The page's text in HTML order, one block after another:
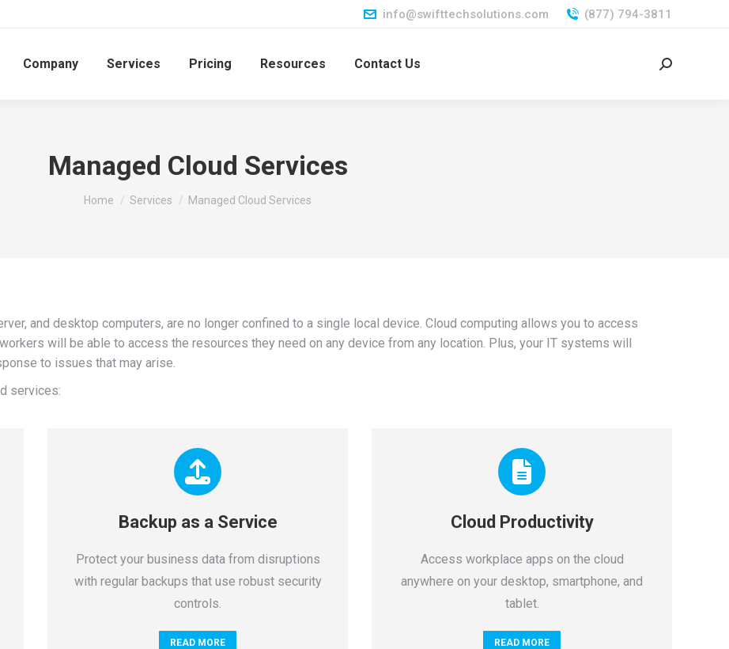
info@swifttechsolutions.com (877) 794-3811
Company Services Pricing Resources Contact Us Search:
Managed Cloud Services
You are here:
Home Services Managed Cloud Services
and desktop computers, are no longer confined to a single local device. Cloud computing allows you to access
will be able to access the resources they need on any device from any location. Plus, your IT systems will
to issues that may arise.
services:
Backup as a Service
Protect your business data from disruptions
with regular backups that use robust security
controls.
READ MORE
Cloud Productivity
Access workplace apps on the cloud
anywhere on your desktop, smartphone, and
tablet.
READ MORE